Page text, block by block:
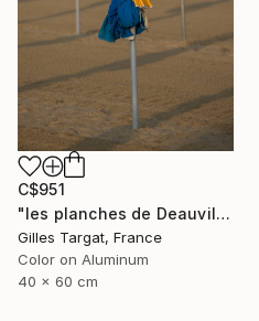
C$951
"les planches de Deauville - Limited Edition of 15" Photograph
Gilles Targat, France
Color on Aluminum
40 x 60 cm